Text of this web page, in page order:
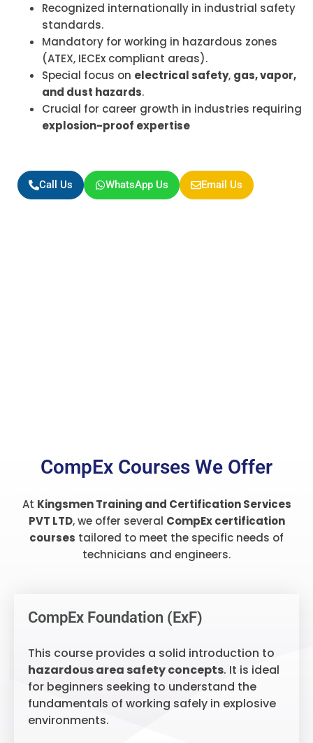
Recognized internationally in industrial safety
standards.
Mandatory for working in hazardous zones
(ATEX, IECEx compliant areas).
Special focus on electrical safety, gas, vapor,
and dust hazards.
Crucial for career growth in industries requiring
explosion-proof expertise
Call Us WhatsApp Us Email Us
CompEx Courses We Offer
At Kingsmen Training and Certification Services
PVT LTD, we offer several CompEx certification
courses tailored to meet the specific needs of
technicians and engineers.
CompEx Foundation (ExF)
This course provides a solid introduction to
hazardous area safety concepts. It is ideal
for beginners seeking to understand the
fundamentals of working safely in explosive
environments.